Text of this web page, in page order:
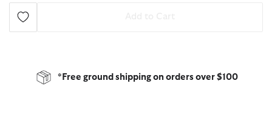
*Free ground shipping on orders over $100